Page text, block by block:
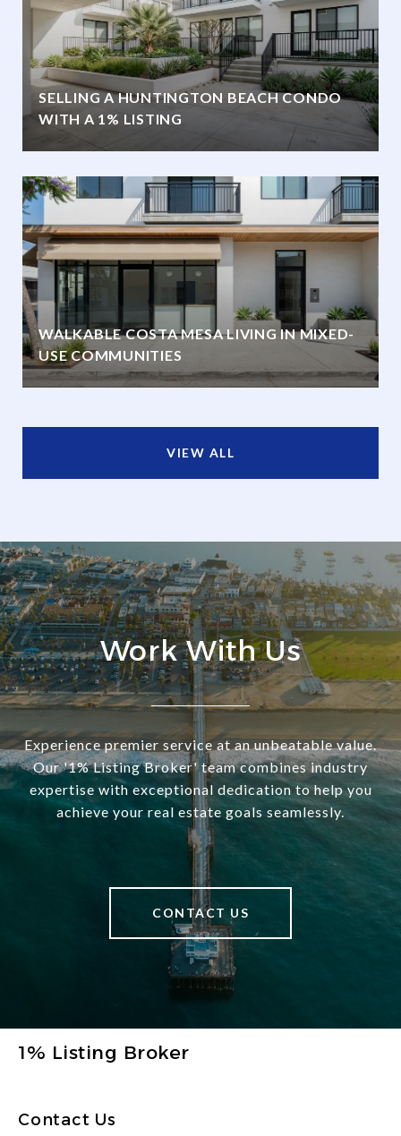
SELLING A HUNTINGTON BEACH CONDO
WITH A 1% LISTING
WALKABLE COSTA MESA LIVING IN MIXED-
USE COMMUNITIES
VIEW ALL
Work With Us
Experience premier service at an unbeatable value.
Our '1% Listing Broker' team combines industry
expertise with exceptional dedication to help you
achieve your real estate goals seamlessly.
CONTACT US
1% Listing Broker
Contact Us